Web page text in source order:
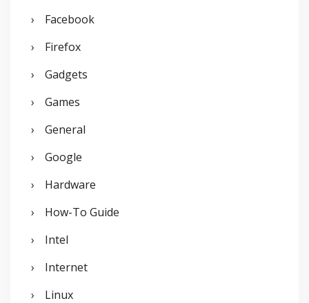
Facebook
Firefox
Gadgets
Games
General
Google
Hardware
How-To Guide
Intel
Internet
Linux